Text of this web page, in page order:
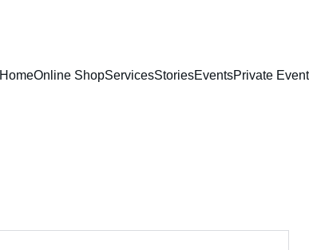
HomeOnline ShopServicesStoriesEventsPrivate